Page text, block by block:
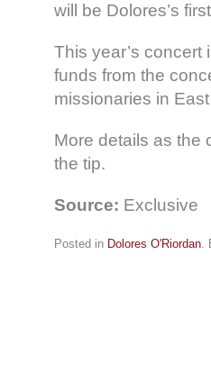
will be Dolores’s
This year’s concert
funds from the
missionaries in
More details as the
the tip.
Source: Exclusive
Posted in Dolores O'Riordan.